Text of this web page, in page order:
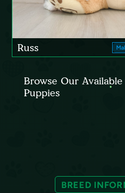
Russ
Browse Our
Puppies
BREED